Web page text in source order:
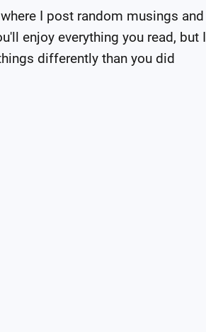
I post random musings and
enjoy everything you read, but I
differently than you did